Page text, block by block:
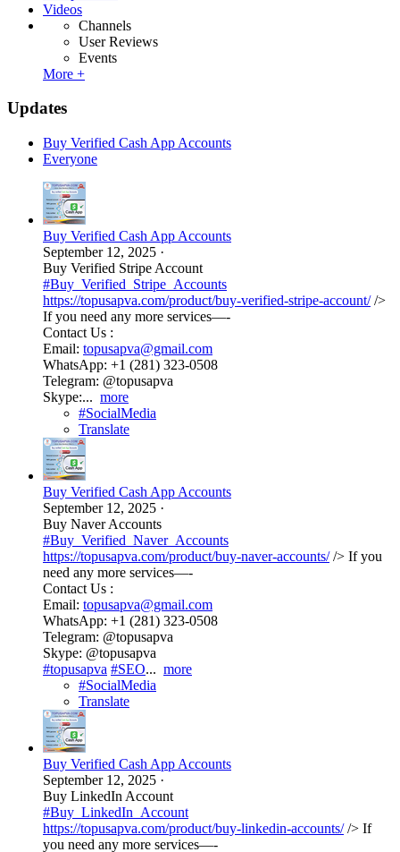
Videos
Channels
User Reviews
Events
More +
Updates
Buy Verified Cash App Accounts
Everyone
Buy Verified Cash App Accounts
September 12, 2025 ·
Buy Verified Stripe Account
#Buy_Verified_Stripe_Accounts
https://topusapva.com/product/buy-verified-stripe-account//>
If you need any more services—-
Contact Us :
Email: topusapva@gmail.com
WhatsApp: +1 (281) 323-0508
Telegram: @topusapva
Skype:... more
#SocialMedia
Translate
Buy Verified Cash App Accounts
September 12, 2025 ·
Buy Naver Accounts
#Buy_Verified_Naver_Accounts
https://topusapva.com/product/buy-naver-accounts//> If you
need any more services—-
Contact Us :
Email: topusapva@gmail.com
WhatsApp: +1 (281) 323-0508
Telegram: @topusapva
Skype: @topusapva
#topusapva #SEO... more
#SocialMedia
Translate
Buy Verified Cash App Accounts
September 12, 2025 ·
Buy LinkedIn Account
#Buy_LinkedIn_Account
https://topusapva.com/product/buy-linkedin-accounts//> If
you need any more services—-